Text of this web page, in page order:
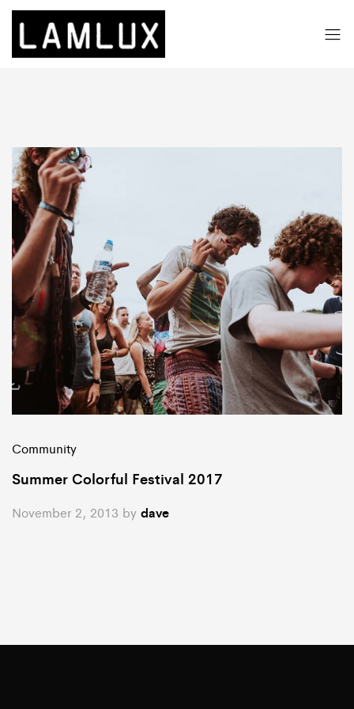
Community
Summer Colorful Festival 2017
November 2, 2013 by dave